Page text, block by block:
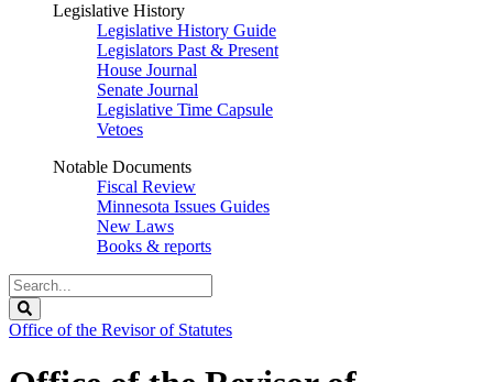
Legislative History
Legislative History Guide
Legislators Past & Present
House Journal
Senate Journal
Legislative Time Capsule
Vetoes
Notable Documents
Fiscal Review
Minnesota Issues Guides
New Laws
Books & reports
Search
Legislature
Office of the Revisor of Statutes